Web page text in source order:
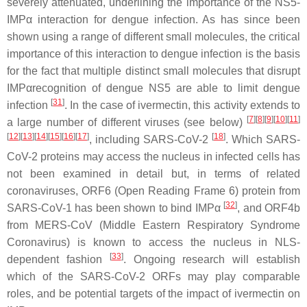
severely attenuated, underlining the importance of the NS5-
IMPα interaction for dengue infection. As has since been
shown using a range of different small molecules, the critical
importance of this interaction to dengue infection is the basis
for the fact that multiple distinct small molecules that disrupt
IMPαrecognition of dengue NS5 are able to limit dengue
infection [31]. In the case of ivermectin, this activity extends to
a large number of different viruses (see below) [7] [8] [9] [10] [11]
[12] [13] [14] [15] [16] [17], including SARS-CoV-2 [18]. Which SARS-
CoV-2 proteins may access the nucleus in infected cells has
not been examined in detail but, in terms of related
coronaviruses, ORF6 (Open Reading Frame 6) protein from
SARS-CoV-1 has been shown to bind IMPα [32], and ORF4b
from MERS-CoV (Middle Eastern Respiratory Syndrome
Coronavirus) is known to access the nucleus in NLS-
dependent fashion
[33]. Ongoing research will establish
which of the SARS-CoV-2 ORFs may play comparable
roles, and be potential targets of the impact of ivermectin on